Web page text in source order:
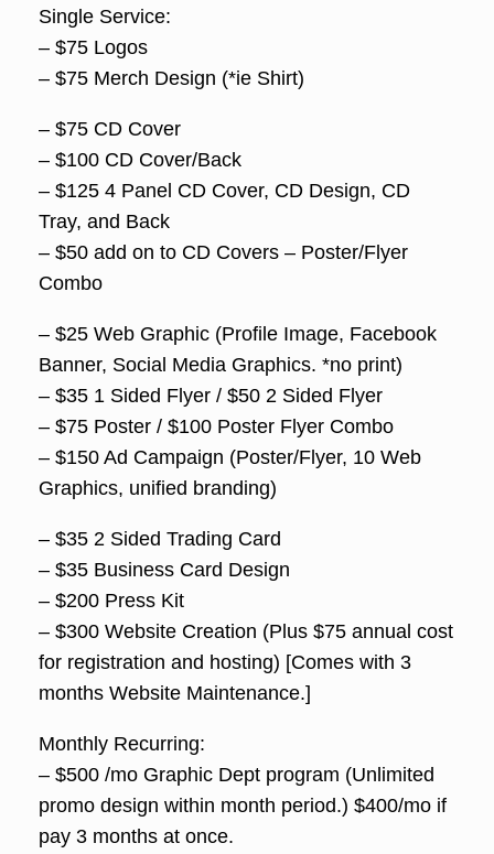
Single Service:
– $75 Logos
– $75 Merch Design (*ie Shirt)
– $75 CD Cover
– $100 CD Cover/Back
– $125 4 Panel CD Cover, CD Design, CD
Tray, and Back
– $50 add on to CD Covers – Poster/Flyer
Combo
– $25 Web Graphic (Profile Image, Facebook
Banner, Social Media Graphics. *no print)
– $35 1 Sided Flyer / $50 2 Sided Flyer
– $75 Poster / $100 Poster Flyer Combo
– $150 Ad Campaign (Poster/Flyer, 10 Web
Graphics, unified branding)
– $35 2 Sided Trading Card
– $35 Business Card Design
– $200 Press Kit
– $300 Website Creation (Plus $75 annual cost
for registration and hosting) [Comes with 3
months Website Maintenance.]
Monthly Recurring:
– $500 /mo Graphic Dept program (Unlimited
promo design within month period.) $400/mo if
pay 3 months at once.